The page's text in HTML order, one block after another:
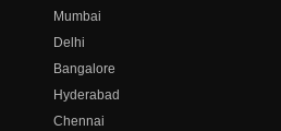
Mumbai
Delhi
Bangalore
Hyderabad
Chennai